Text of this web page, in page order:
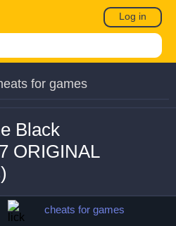
Log in
for games
Black
ORIGINAL
cheats for games